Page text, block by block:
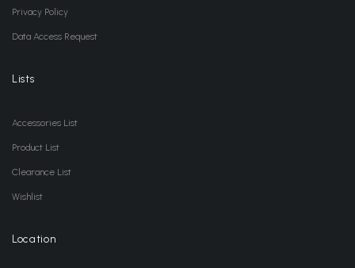
Privacy Policy
Data Access Request
Lists
Accessories List
Product List
Clearance List
Wishlist
Location